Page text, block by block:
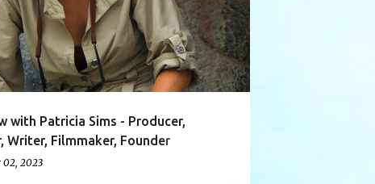
with Patricia Sims - Producer,
Writer, Filmmaker, Founder
Pictures
02, 2023